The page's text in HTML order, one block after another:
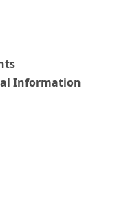
Information